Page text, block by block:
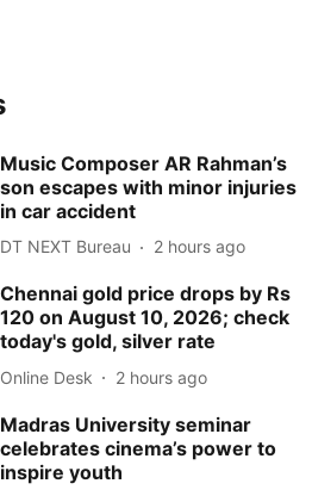
Music Composer AR Rahman’s
son escapes with minor injuries
in car accident
DT NEXT Bureau 2 hours ago
Chennai gold price drops by Rs
120 on August 10, 2026; check
today's gold, silver rate
Online Desk 2 hours ago
Madras University seminar
celebrates cinema’s power to
inspire youth